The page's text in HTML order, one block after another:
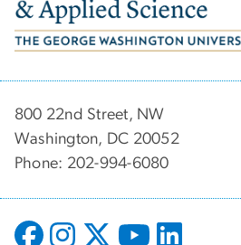
800 22nd Street, NW
Washington, DC 20052
Phone: 202-994-6080